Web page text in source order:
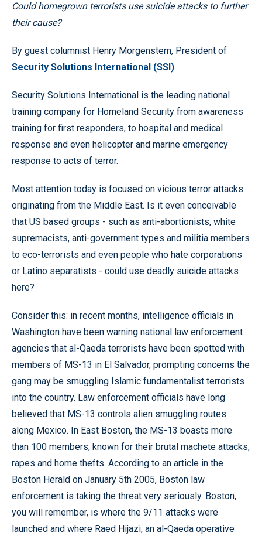
Could homegrown terrorists use suicide attacks to further
their cause?
By guest columnist Henry Morgenstern, President of
Security Solutions International (SSI)
Security Solutions International is the leading national
training company for Homeland Security from awareness
training for first responders, to hospital and medical
response and even helicopter and marine emergency
response to acts of terror.
Most attention today is focused on vicious terror attacks
originating from the Middle East. Is it even conceivable
that US based groups - such as anti-abortionists, white
supremacists, anti-government types and militia members
to eco-terrorists and even people who hate corporations
or Latino separatists - could use deadly suicide attacks
here?
Consider this: in recent months, intelligence officials in
Washington have been warning national law enforcement
agencies that al-Qaeda terrorists have been spotted with
members of MS-13 in El Salvador, prompting concerns the
gang may be smuggling Islamic fundamentalist terrorists
into the country. Law enforcement officials have long
believed that MS-13 controls alien smuggling routes
along Mexico. In East Boston, the MS-13 boasts more
than 100 members, known for their brutal machete attacks,
rapes and home thefts. According to an article in the
Boston Herald on January 5th 2005, Boston law
enforcement is taking the threat very seriously. Boston,
you will remember, is where the 9/11 attacks were
launched and where Raed Hijazi, an al-Qaeda operative